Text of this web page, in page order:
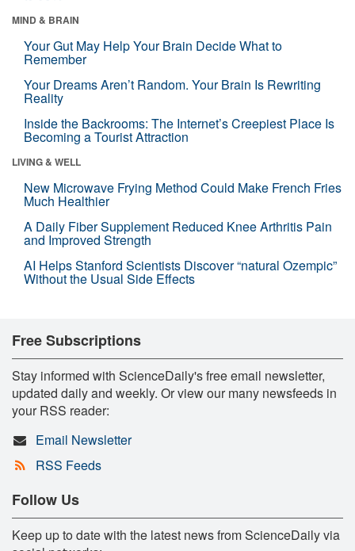
MIND & BRAIN
Your Gut May Help Your Brain Decide What to
Remember
Your Dreams Aren’t Random. Your Brain Is Rewriting
Reality
Inside the Backrooms: The Internet’s Creepiest Place Is
Becoming a Tourist Attraction
LIVING & WELL
New Microwave Frying Method Could Make French Fries
Much Healthier
A Daily Fiber Supplement Reduced Knee Arthritis Pain
and Improved Strength
AI Helps Stanford Scientists Discover “natural Ozempic”
Without the Usual Side Effects
Free Subscriptions
Stay informed with ScienceDaily's free email newsletter,
updated daily and weekly. Or view our many newsfeeds in
your RSS reader:
Email Newsletter
RSS Feeds
Follow Us
Keep up to date with the latest news from ScienceDaily via